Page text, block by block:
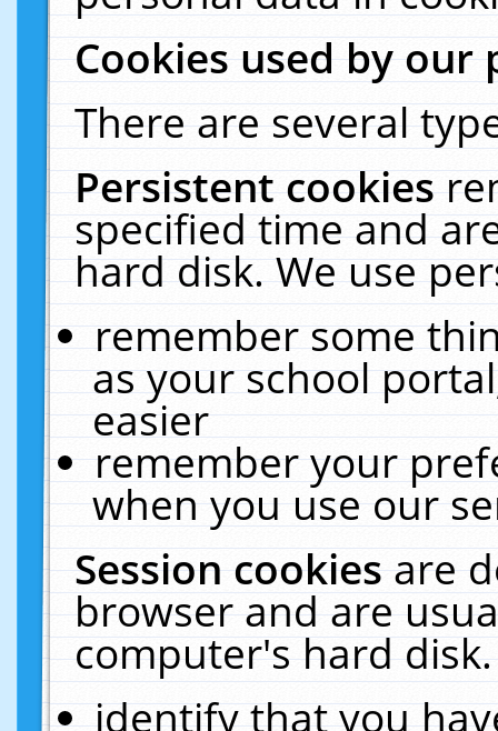
Cookies used by our
There are several
Persistent cookies
specified time and
hard disk. We use
remember some
as your school
easier
remember your
when you use our
Session cookiesare
browser and are
computer's hard
identify that you